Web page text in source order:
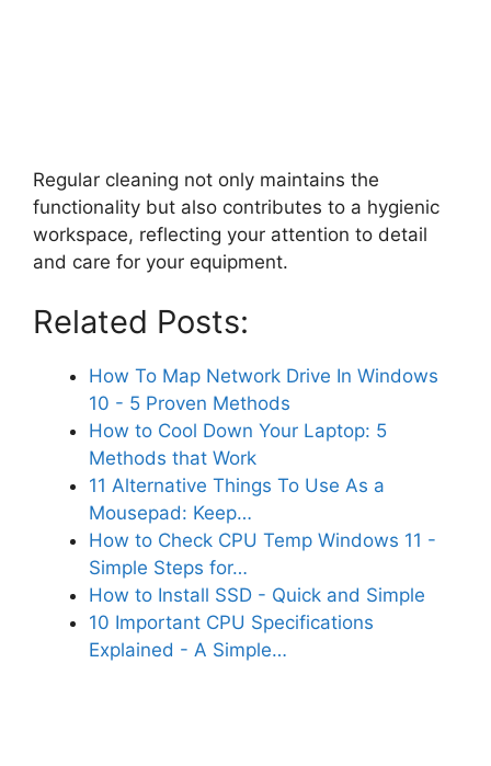
Regular cleaning not only maintains the
functionality but also contributes to a hygienic
workspace, reflecting your attention to detail
and care for your equipment.
Related Posts:
How To Map Network Drive In Windows
10 - 5 Proven Methods
How to Cool Down Your Laptop: 5
Methods that Work
11 Alternative Things To Use As a
Mousepad: Keep…
How to Check CPU Temp Windows 11 -
Simple Steps for…
How to Install SSD - Quick and Simple
10 Important CPU Specifications
Explained - A Simple…